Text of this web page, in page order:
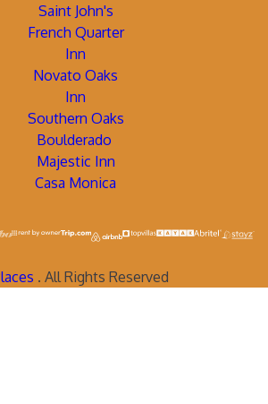
Saint John's
French Quarter
Inn
Novato Oaks
Inn
Southern Oaks
Boulderado
Majestic Inn
Casa Monica
. All Rights Reserved